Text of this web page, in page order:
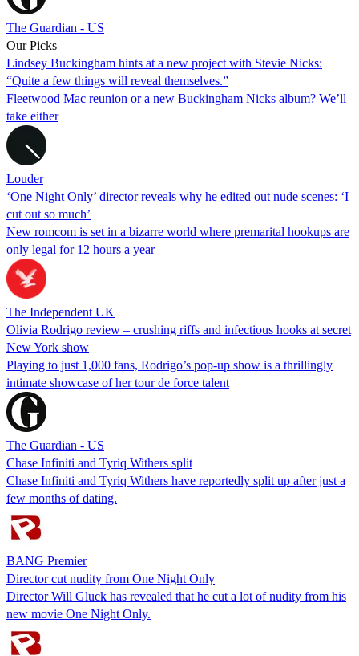
The Guardian - US
Our Picks
Lindsey Buckingham hints at a new project with Stevie Nicks:
“Quite a few things will reveal themselves.”
Fleetwood Mac reunion or a new Buckingham Nicks album? We’ll
take either
Louder
‘One Night Only’ director reveals why he edited out nude scenes: ‘I
cut out so much’
New romcom is set in a bizarre world where premarital hookups are
only legal for 12 hours a year
The Independent UK
Olivia Rodrigo review – crushing riffs and infectious hooks at secret
New York show
Playing to just 1,000 fans, Rodrigo’s pop-up show is a thrillingly
intimate showcase of her tour de force talent
The Guardian - US
Chase Infiniti and Tyriq Withers split
Chase Infiniti and Tyriq Withers have reportedly split up after just a
few months of dating.
BANG Premier
Director cut nudity from One Night Only
Director Will Gluck has revealed that he cut a lot of nudity from his
new movie One Night Only.